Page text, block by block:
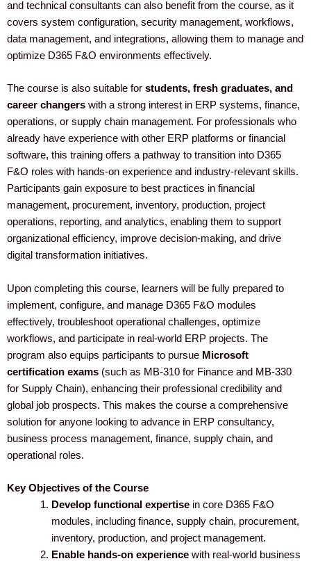
and technical consultants can also benefit from the course, as it
covers system configuration, security management, workflows,
data management, and integrations, allowing them to manage and
optimize D365 F&O environments effectively.
The course is also suitable for students, fresh graduates, and
career changers with a strong interest in ERP systems, finance,
operations, or supply chain management. For professionals who
already have experience with other ERP platforms or financial
software, this training offers a pathway to transition into D365
F&O roles with hands-on experience and industry-relevant skills.
Participants gain exposure to best practices in financial
management, procurement, inventory, production, project
operations, reporting, and analytics, enabling them to support
organizational efficiency, improve decision-making, and drive
digital transformation initiatives.
Upon completing this course, learners will be fully prepared to
implement, configure, and manage D365 F&O modules
effectively, troubleshoot operational challenges, optimize
workflows, and participate in real-world ERP projects. The
program also equips participants to pursue Microsoft
certification exams (such as MB-310 for Finance and MB-330
for Supply Chain), enhancing their professional credibility and
global job prospects. This makes the course a comprehensive
solution for anyone looking to advance in ERP consultancy,
business process management, finance, supply chain, and
operational roles.
Key Objectives of the Course
Develop functional expertisein core D365 F&O
modules, including finance, supply chain, procurement,
inventory, production, and project management.
Enable hands-on experiencewith real-world business